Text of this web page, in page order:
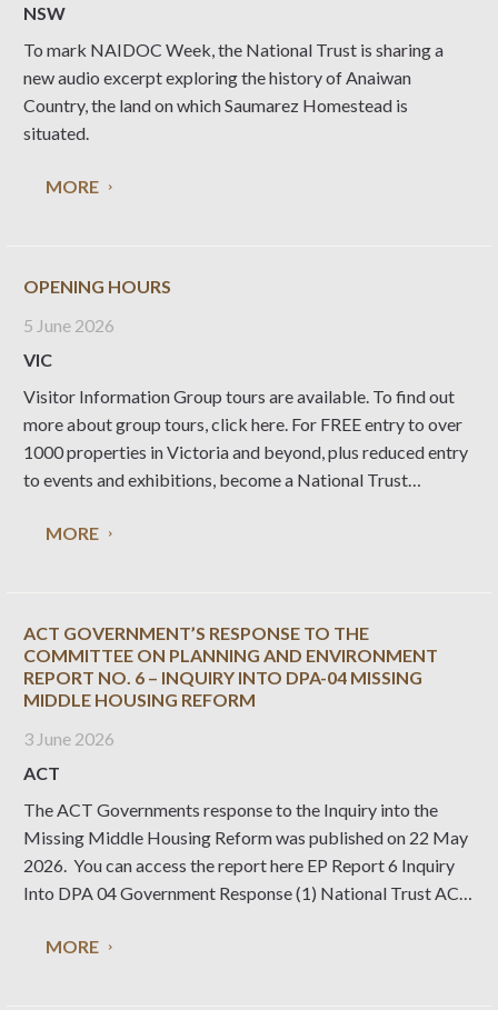
NSW
To mark NAIDOC Week, the National Trust is sharing a
new audio excerpt exploring the history of Anaiwan
Country, the land on which Saumarez Homestead is
situated.
MORE
OPENING HOURS
5 June 2026
VIC
Visitor Information Group tours are available. To find out
more about group tours, click here. For FREE entry to over
1000 properties in Victoria and beyond, plus reduced entry
to events and exhibitions, become a National Trust
friends something you
MORE
ACT GOVERNMENT’S RESPONSE TO THE
COMMITTEE ON PLANNING AND ENVIRONMENT
REPORT NO. 6 – INQUIRY INTO DPA-04 MISSING
MIDDLE HOUSING REFORM
3 June 2026
ACT
The ACT Governments response to the Inquiry into the
Missing Middle Housing Reform was published on 22 May
2026. You can access the report here EP Report 6 Inquiry
Into DPA 04 Government Response (1) National Trust ACT
protections are well defined
MORE